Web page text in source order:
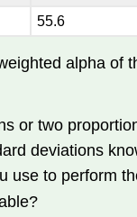
55.6
alpha of
or two
deviations
use to perform